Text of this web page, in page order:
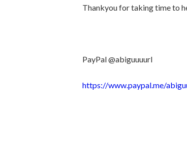
Thankyou for taking time to
PayPal @abiguuuurl
https://www.paypal.me/